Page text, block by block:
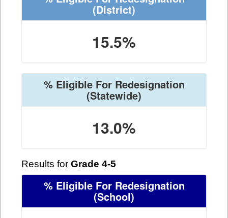
(District)
15.5%
% Eligible For Redesignation
(Statewide)
13.0%
Results for Grade 4-5
% Eligible For Redesignation
(School)